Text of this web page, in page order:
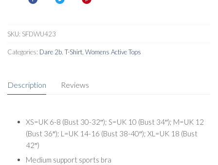
quantity
SKU: SFDWU423
Categories: Dare 2b T-Shirt Womens Active Tops
Description Reviews
XS=UK 6-8 (Bust 30-32″); S=UK 10 (Bust 34″); M=UK 12
(Bust 36″); L=UK 14-16 (Bust 38-40″); XL=UK 18 (Bust
42″)
Medium support sports bra